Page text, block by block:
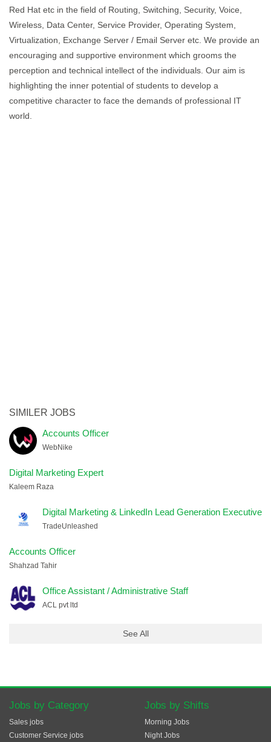
Red Hat etc in the field of Routing, Switching, Security, Voice,
Wireless, Data Center, Service Provider, Operating System,
Virtualization, Exchange Server / Email Server etc. We provide an
encouraging and supportive environment which grooms the
perception and technical intellect of the individuals. Our aim is
highlighting the inner potential of students to develop a
competitive character to face the demands of professional IT
world.
SIMILER JOBS
Accounts Officer
WebNike
Digital Marketing Expert
Kaleem Raza
Digital Marketing & LinkedIn Lead Generation Executive
TradeUnleashed
Accounts Officer
Shahzad Tahir
Office Assistant / Administrative Staff
ACL pvt ltd
See All
Jobs by Category
Sales jobs
Customer Service jobs
Jobs by Shifts
Morning Jobs
Night Jobs